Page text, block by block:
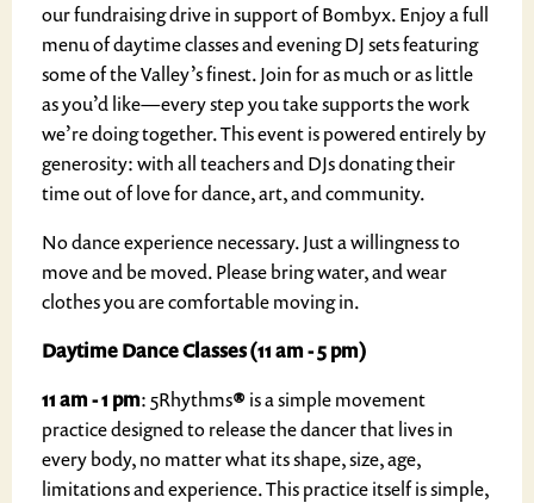
our fundraising drive in support of Bombyx. Enjoy a full
menu of daytime classes and evening DJ sets featuring
some of the Valley’s finest. Join for as much or as little
as you’d like—every step you take supports the work
we’re doing together. This event is powered entirely by
generosity: with all teachers and DJs donating their
time out of love for dance, art, and community.
No dance experience necessary. Just a willingness to
move and be moved. Please bring water, and wear
clothes you are comfortable moving in.
Daytime Dance Classes (11 am - 5 pm)
11 am - 1 pm: 5Rhythms® is a simple movement
practice designed to release the dancer that lives in
every body, no matter what its shape, size, age,
limitations and experience. This practice itself is simple,